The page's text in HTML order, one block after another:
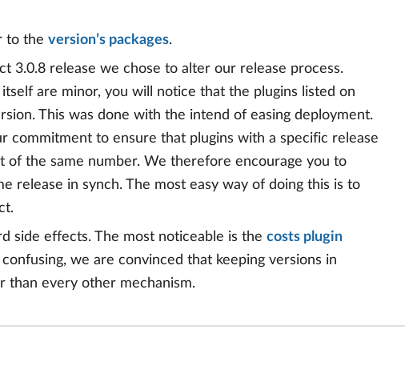
to the version’s packages.
3.0.8 release we chose to alter our release process.
are minor, you will notice that the plugins listed on
This was done with the intend of easing deployment.
commitment to ensure that plugins with a specific release
of the same number. We therefore encourage you to
release in synch. The most easy way of doing this is to
side effects. The most noticeable is the costs plugin
we are convinced that keeping versions in
than every other mechanism.